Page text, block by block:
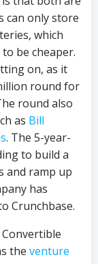
can only store
which
be cheaper.
on, as it
round for
round also
as Bill
. The 5-year-
to build a
and ramp up
has
Crunchbase.
Convertible
the venture